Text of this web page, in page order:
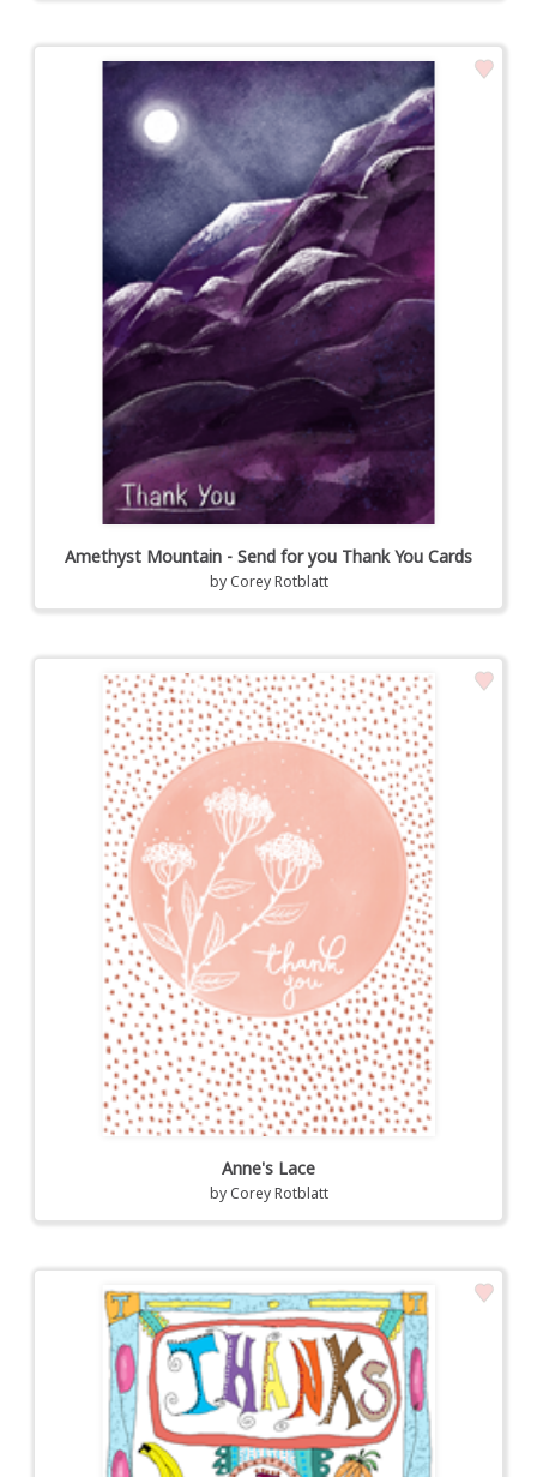
Amethyst Mountain - Send for you Thank You Cards
by Corey Rotblatt
Anne's Lace
by Corey Rotblatt